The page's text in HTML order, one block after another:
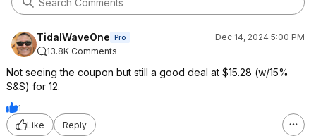
TidalWaveOne Pro
Dec 14, 2024 5:00 PM
13.8K Comments
Not seeing the coupon but still a good deal at $15.28 (w/15%
S&S) for 12.
1
Like
Reply